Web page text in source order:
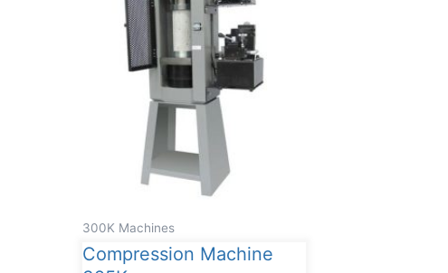
300K Machines
Compression Machine